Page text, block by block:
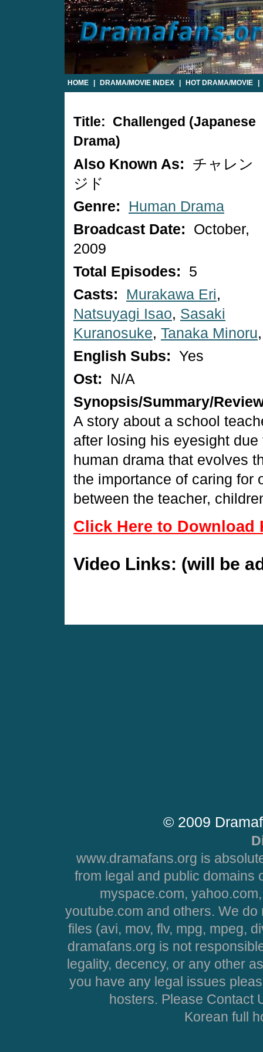
HOME DRAMA/MOVIE INDEX HOT DRAMA/MOVIE
Title: Challenged (Japanese
Drama)
Also Known As:
チャレン
ジド
Genre:
Human Drama
Broadcast Date:
October,
2009
Total Episodes:
5
Casts:
Murakawa Eri,
Natsuyagi Isao, Sasaki
Kuranosuke, Tanaka Minoru
English Subs: Yes
Ost:
N/A
Synopsis/Summary/
A story about a school
after losing his eyesight
human drama that evolves
the importance of caring for
between the teacher,
Click Here to Download
Video Links: (will be
© 2009
www.dramafans.org is
from legal and public domains
myspace.com,
youtube.com and others. We
files (avi, mov, flv, mpg, mpeg,
dramafans.org is not
legality, decency, or any other
you have any legal issues
hosters. Please Contact
Korean full